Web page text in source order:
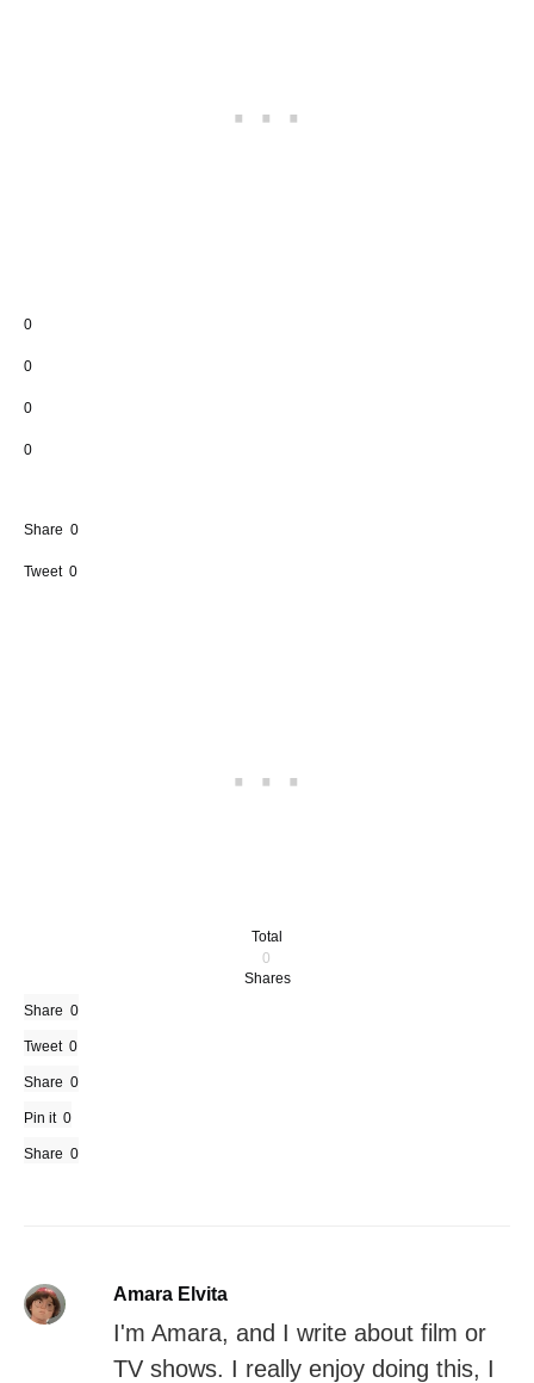
0
0
0
0
Share 0
Tweet 0
Total
0
Shares
Share 0
Tweet 0
Share 0
Pin it 0
Share 0
Amara Elvita
I'm Amara, and I write about film or
TV shows. I really enjoy doing this, I